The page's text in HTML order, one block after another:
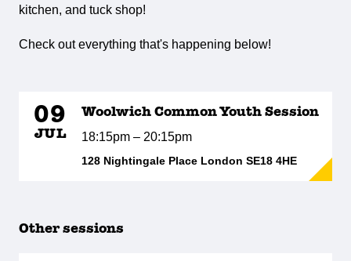
kitchen, and tuck shop!
Check out everything that's happening below!
09
JUL
Woolwich Common Youth Session
18:15pm – 20:15pm
128 Nightingale Place London SE18 4HE
Other sessions